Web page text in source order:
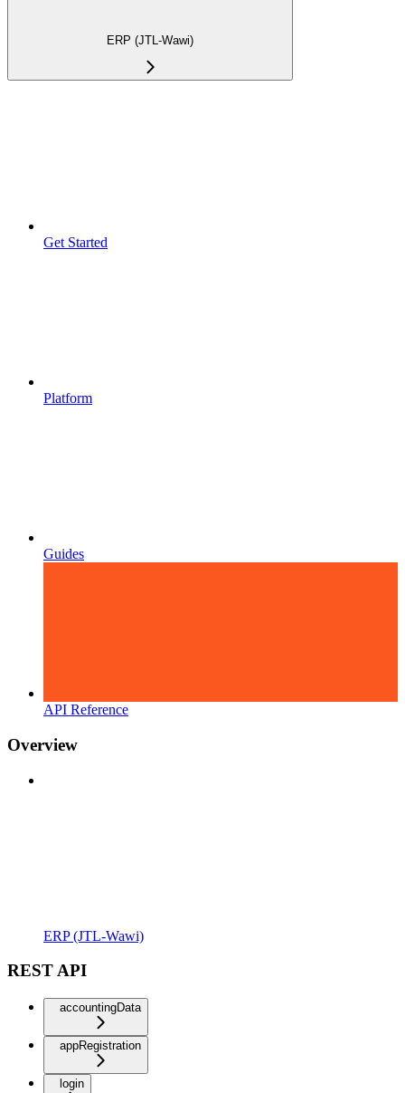
ERP (JTL-Wawi)
Get Started
Platform
Guides
API Reference
Overview
ERP (JTL-Wawi)
REST API
accountingData
appRegistration
login